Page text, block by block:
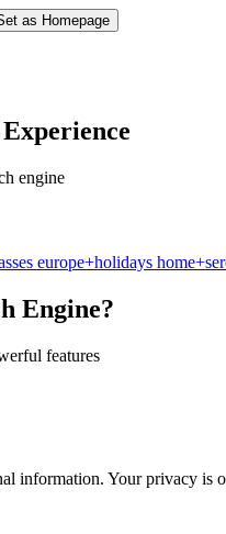
as Homepage
engine
europe+holidays
Engine?
features
information. Your privacy